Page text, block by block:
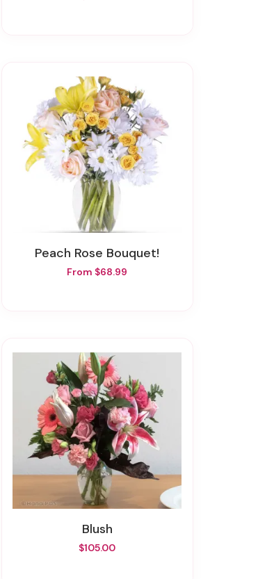
Peach Rose Bouquet!
From $68.99
Blush
$105.00